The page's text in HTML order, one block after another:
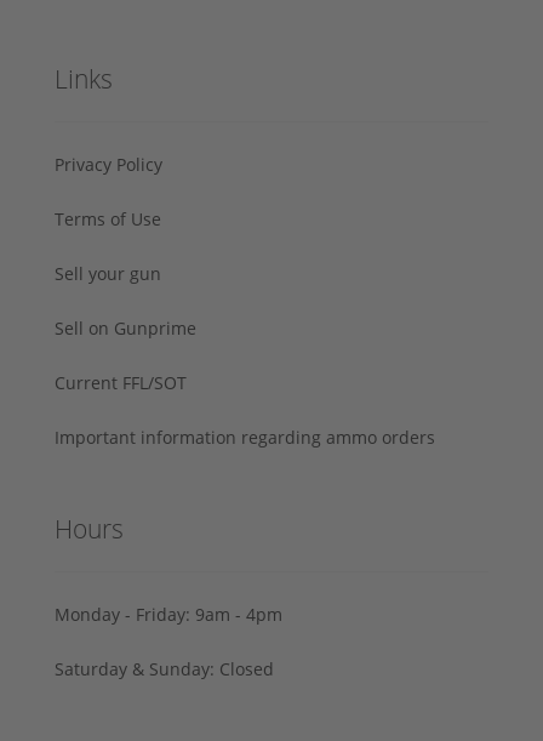
Links
Privacy Policy
Terms of Use
Sell your gun
Sell on Gunprime
Current FFL/SOT
Important information regarding ammo orders
Hours
Monday - Friday: 9am - 4pm
Saturday & Sunday: Closed